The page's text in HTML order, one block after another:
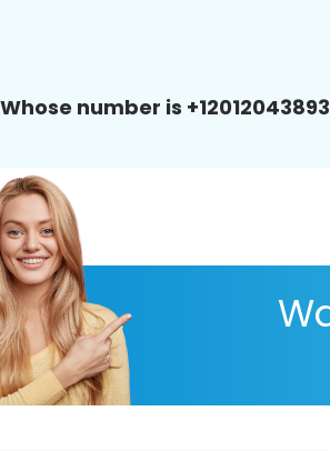
Whose number is